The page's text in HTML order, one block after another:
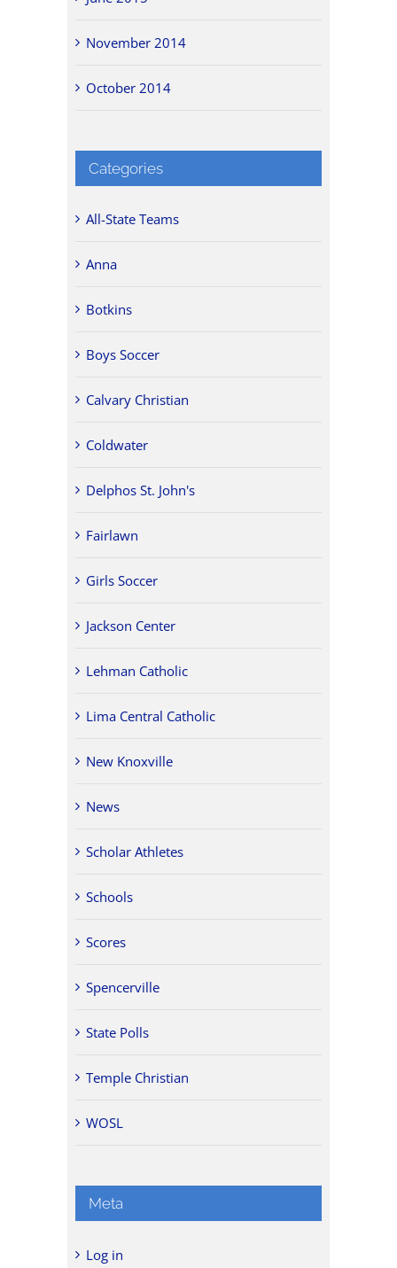
November 2014
October 2014
Categories
All-State Teams
Anna
Botkins
Boys Soccer
Calvary Christian
Coldwater
Delphos St. John's
Fairlawn
Girls Soccer
Jackson Center
Lehman Catholic
Lima Central Catholic
New Knoxville
News
Scholar Athletes
Schools
Scores
Spencerville
State Polls
Temple Christian
WOSL
Meta
Log in